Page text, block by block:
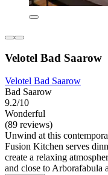
Velotel Bad Saarow
Velotel Bad Saarow
Bad Saarow
9.2/10
Wonderful
(89 reviews)
Unwind at this
Fusion Kitchen serves
create a relaxing
and close to Arborafabula